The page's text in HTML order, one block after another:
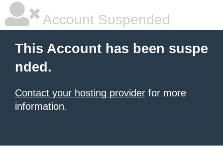
Account Suspended
This Account has been suspe
nded.
Contact your hosting provider for more
information.